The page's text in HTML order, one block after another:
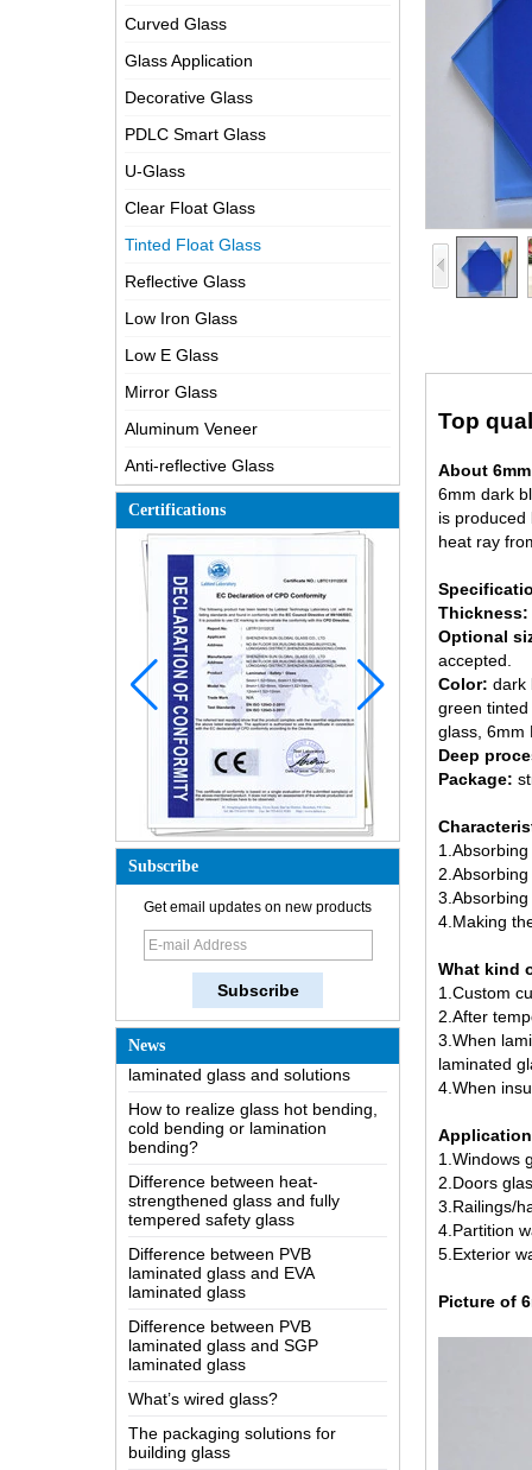
Curved Glass
Glass Application
Decorative Glass
PDLC Smart Glass
U-Glass
Clear Float Glass
Tinted Float Glass
Reflective Glass
Low Iron Glass
Low E Glass
Mirror Glass
Aluminum Veneer
Anti-reflective Glass
Certifications
Subscribe
Get email updates on new products
News
How does a two way mirror work?
The most comprehensive
knowledge of the LOW-E glass
laminated glass and solutions
How to realize glass hot bending,
cold bending or lamination
bending?
Difference between heat-
strengthened glass and fully
tempered safety glass
Difference between PVB
laminated glass and EVA
laminated glass
Difference between PVB
laminated glass and SGP
laminated glass
What’s wired glass?
The packaging solutions for
How is the glass made?
Top
About
6mm dark
is produced
heat ray
Thickness:
Optional
accepted.
Color: dark
green
glass ,
Deep
Package:
4.Making
What kind
1.Custom
2.After
3.When
laminated
4.When
1.Windows
2.Doors
3.Railings/
4.Partition
5.Exterior
Picture of